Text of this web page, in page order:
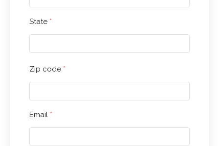
State *
Zip code *
Email *
HOME